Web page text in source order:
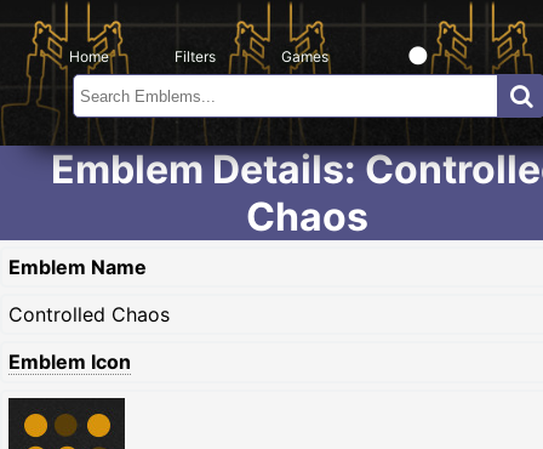
Home Filters Games
Emblem Details:
Chaos
Emblem Name
Controlled Chaos
Emblem Icon